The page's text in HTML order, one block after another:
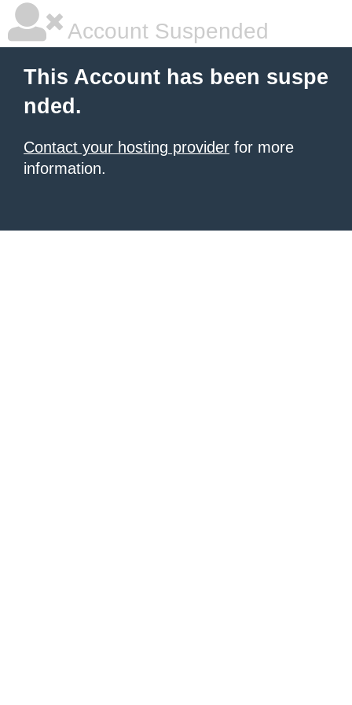
Account Suspended
This Account has been suspe
nded.
Contact your hosting provider for more
information.